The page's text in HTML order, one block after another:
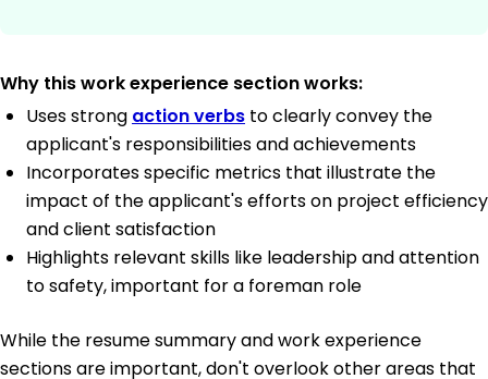
Why this work experience section works:
Uses strong action verbs to clearly convey the
applicant's responsibilities and achievements
Incorporates specific metrics that illustrate the
impact of the applicant's efforts on project efficiency
and client satisfaction
Highlights relevant skills like leadership and attention
to safety, important for a foreman role
While the resume summary and work experience
sections are important, don't overlook other areas that